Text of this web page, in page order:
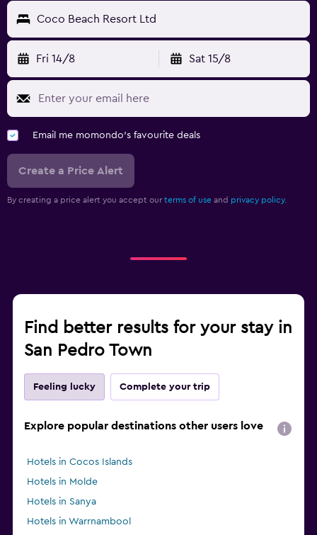
Coco Beach Resort Ltd
Fri 14/8 Sat 15/8
Email me momondo's favourite deals
Create a Price Alert
By creating a price alert you accept our terms of use and privacy policy.
Find better results for your stay in
San Pedro Town
Feeling lucky Complete your trip
Explore popular destinations other users love
Hotels in Cocos Islands
Hotels in Molde
Hotels in Sanya
Hotels in Warrnambool